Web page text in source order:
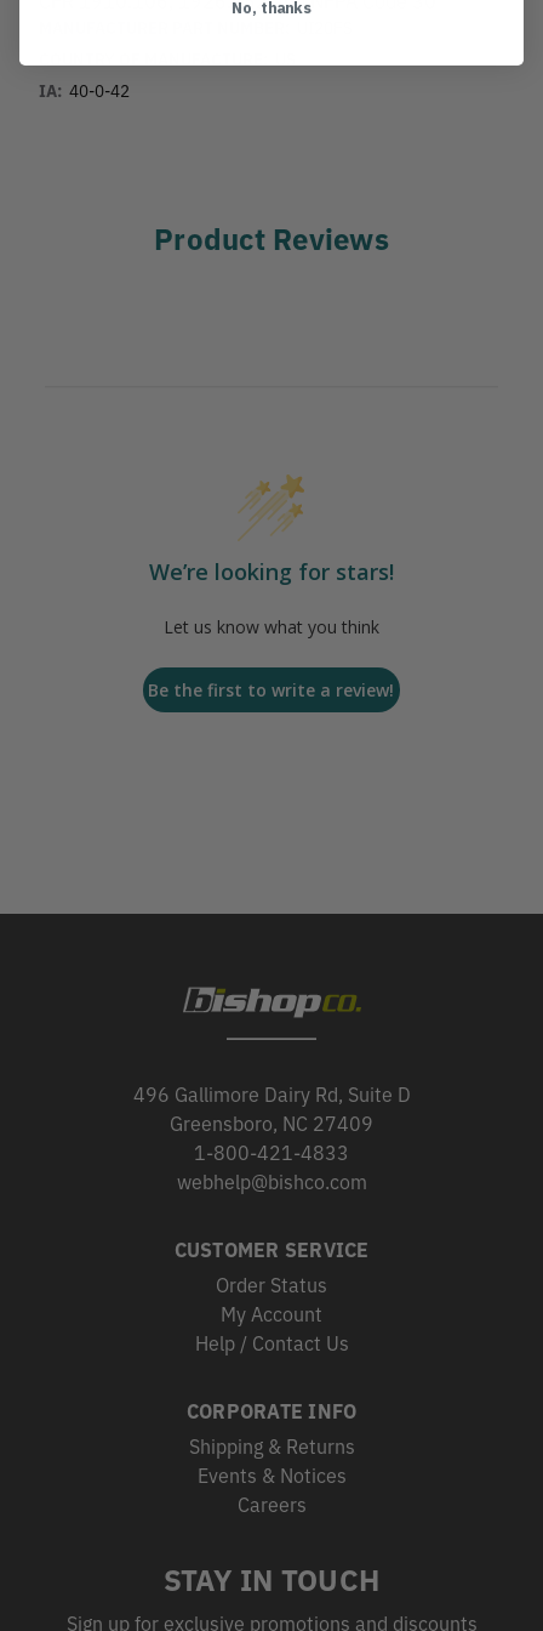
IA: 40-0-42
Product Reviews
We’re looking for stars!
Let us know what you think
Be the first to write a review!
496 Gallimore Dairy Rd, Suite D
Greensboro, NC 27409
1-800-421-4833
webhelp@bishco.com
CUSTOMER SERVICE
Order Status
My Account
Help / Contact Us
CORPORATE INFO
Shipping & Returns
Events & Notices
Careers
STAY IN TOUCH
Sign up for exclusive promotions and discounts
No, thanks